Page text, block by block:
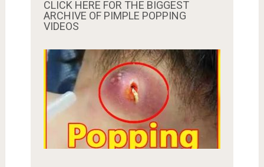
CLICK HERE FOR THE BIGGEST
ARCHIVE OF PIMPLE POPPING
VIDEOS